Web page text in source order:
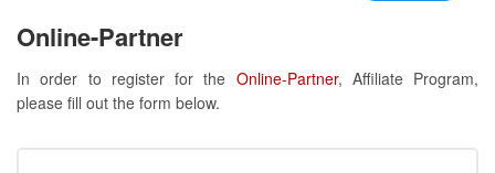
Online-Partner
In order to register for the Online-Partner, Affiliate Program,
please fill out the form below.